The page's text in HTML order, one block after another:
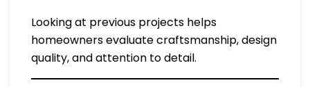
Looking at previous projects helps
homeowners evaluate craftsmanship, design
quality, and attention to detail.